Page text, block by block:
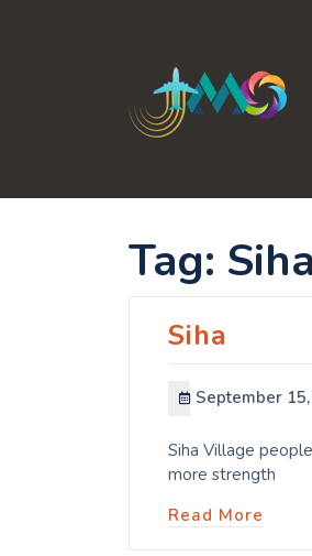
Tag: Siha
Siha
September
Siha Village
more strength
Read More